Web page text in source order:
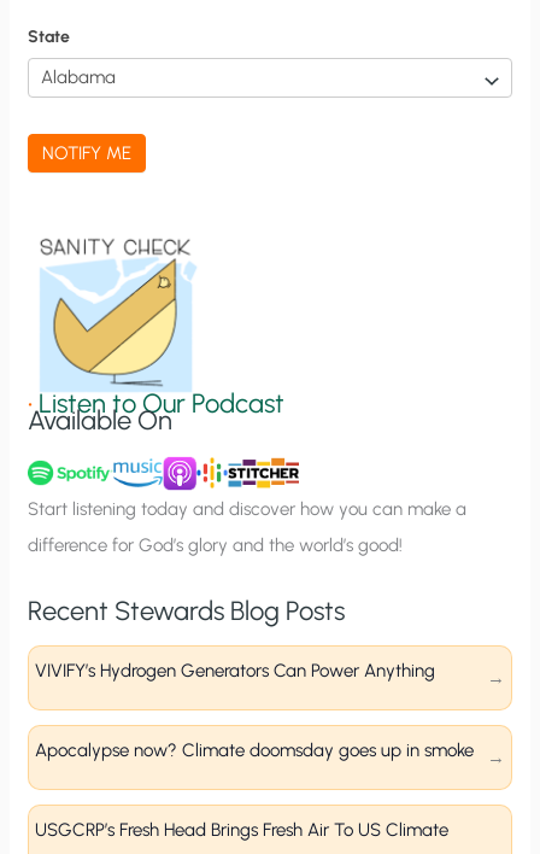
f
a
t
n
u
p
State
NOTIFY ME
•Listen to Our Podcast
Available On
Start listening today and discover how you can make a
difference for God’s glory and the world’s good!
Recent Stewards Blog Posts
VIVIFY’s Hydrogen Generators Can Power Anything
Apocalypse now? Climate doomsday goes up in smoke
USGCRP’s Fresh Head Brings Fresh Air To US Climate